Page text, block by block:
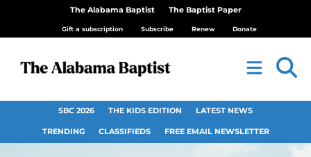
The Alabama Baptist The Baptist Paper
Gift a subscription Subscribe Renew Donate
SBC 2026 THE KIDS EDITION LATEST NEWS
TRENDING CLASSIFIEDS FREE EMAIL NEWSLETTER